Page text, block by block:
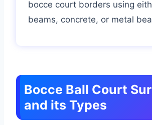
bocce court borders using
beams, concrete, or metal
Bocce Ball Court
and its Types